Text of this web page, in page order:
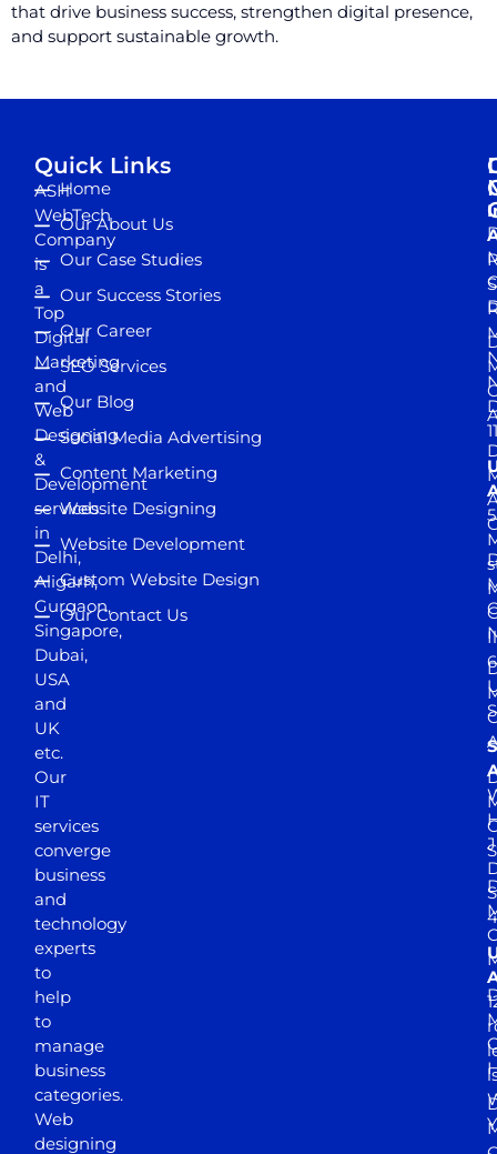
that drive business success, strengthen digital presence,
and support sustainable growth.
ASH
WebTech
Company
is
a
Top
Digital
Marketing
and
Web
Designing
&
Development
services
in
Delhi,
Aligarh,
Gurgaon,
Singapore,
Dubai,
USA
and
UK
etc.
Our
IT
services
converge
business
and
technology
experts
to
help
to
manage
business
categories.
Web
designing
Quick Links
Home
Our About Us
Our Case Studies
Our Success Stories
Our Career
SEO Services
Our Blog
Social Media Advertising
Content Marketing
Website Designing
Website Development
Custom Website Design
Our Contact Us